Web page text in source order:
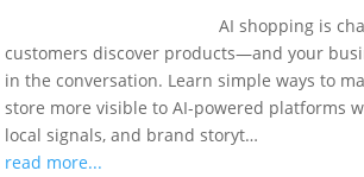
AI shopping is
customers discover products—and your
in the conversation. Learn simple ways to
store more visible to AI-powered platforms
local signals, and brand storyt…
read more...